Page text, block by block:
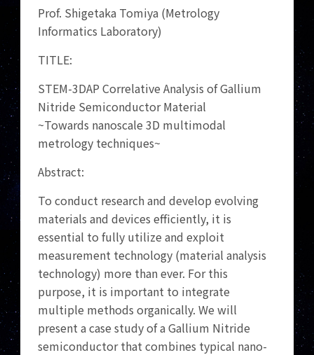
Prof. Shigetaka Tomiya (Metrology
Informatics Laboratory)
TITLE:
STEM-3DAP Correlative Analysis of Gallium
Nitride Semiconductor Material
~Towards nanoscale 3D multimodal
metrology techniques~
Abstract:
To conduct research and develop evolving
materials and devices efficiently, it is
essential to fully utilize and exploit
measurement technology (material analysis
technology) more than ever. For this
purpose, it is important to integrate
multiple methods organically. We will
present a case study of a Gallium Nitride
semiconductor that combines typical nano-